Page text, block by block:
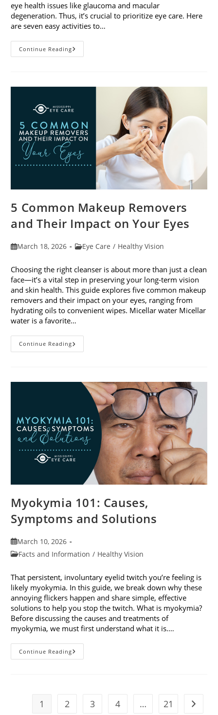
eye health issues like glaucoma and macular
degeneration. Thus, it’s crucial to prioritize eye care. Here
are seven easy activities to…
Continue ReadingCelebrate
Women’s
7
5 Common Makeup Removers
and Their Impact on Your Eyes
PostMarch 18, 2026
PostEye Care / Healthy Vision
Choosing the right cleanser is about more than just a clean
face—it’s a vital step in preserving your long-term vision
and skin health. This guide explores five common makeup
removers and their impact on your eyes, ranging from
hydrating oils to convenient wipes. Micellar water Micellar
water is a favorite…
Continue Reading5
Common
Impact
Myokymia 101: Causes,
Symptoms and Solutions
Post
published:
March 10, 2026
PostFacts and Information / Healthy Vision
That persistent, involuntary eyelid twitch you’re feeling is
likely myokymia. In this guide, we break down why these
annoying flickers happen and share simple, effective
solutions to help you stop the twitch. What is myokymia?
Before discussing the causes and treatments of
myokymia, we must first understand what it is.…
Continue ReadingMyokymia
101:
1 2 3 4 … 21 Go to